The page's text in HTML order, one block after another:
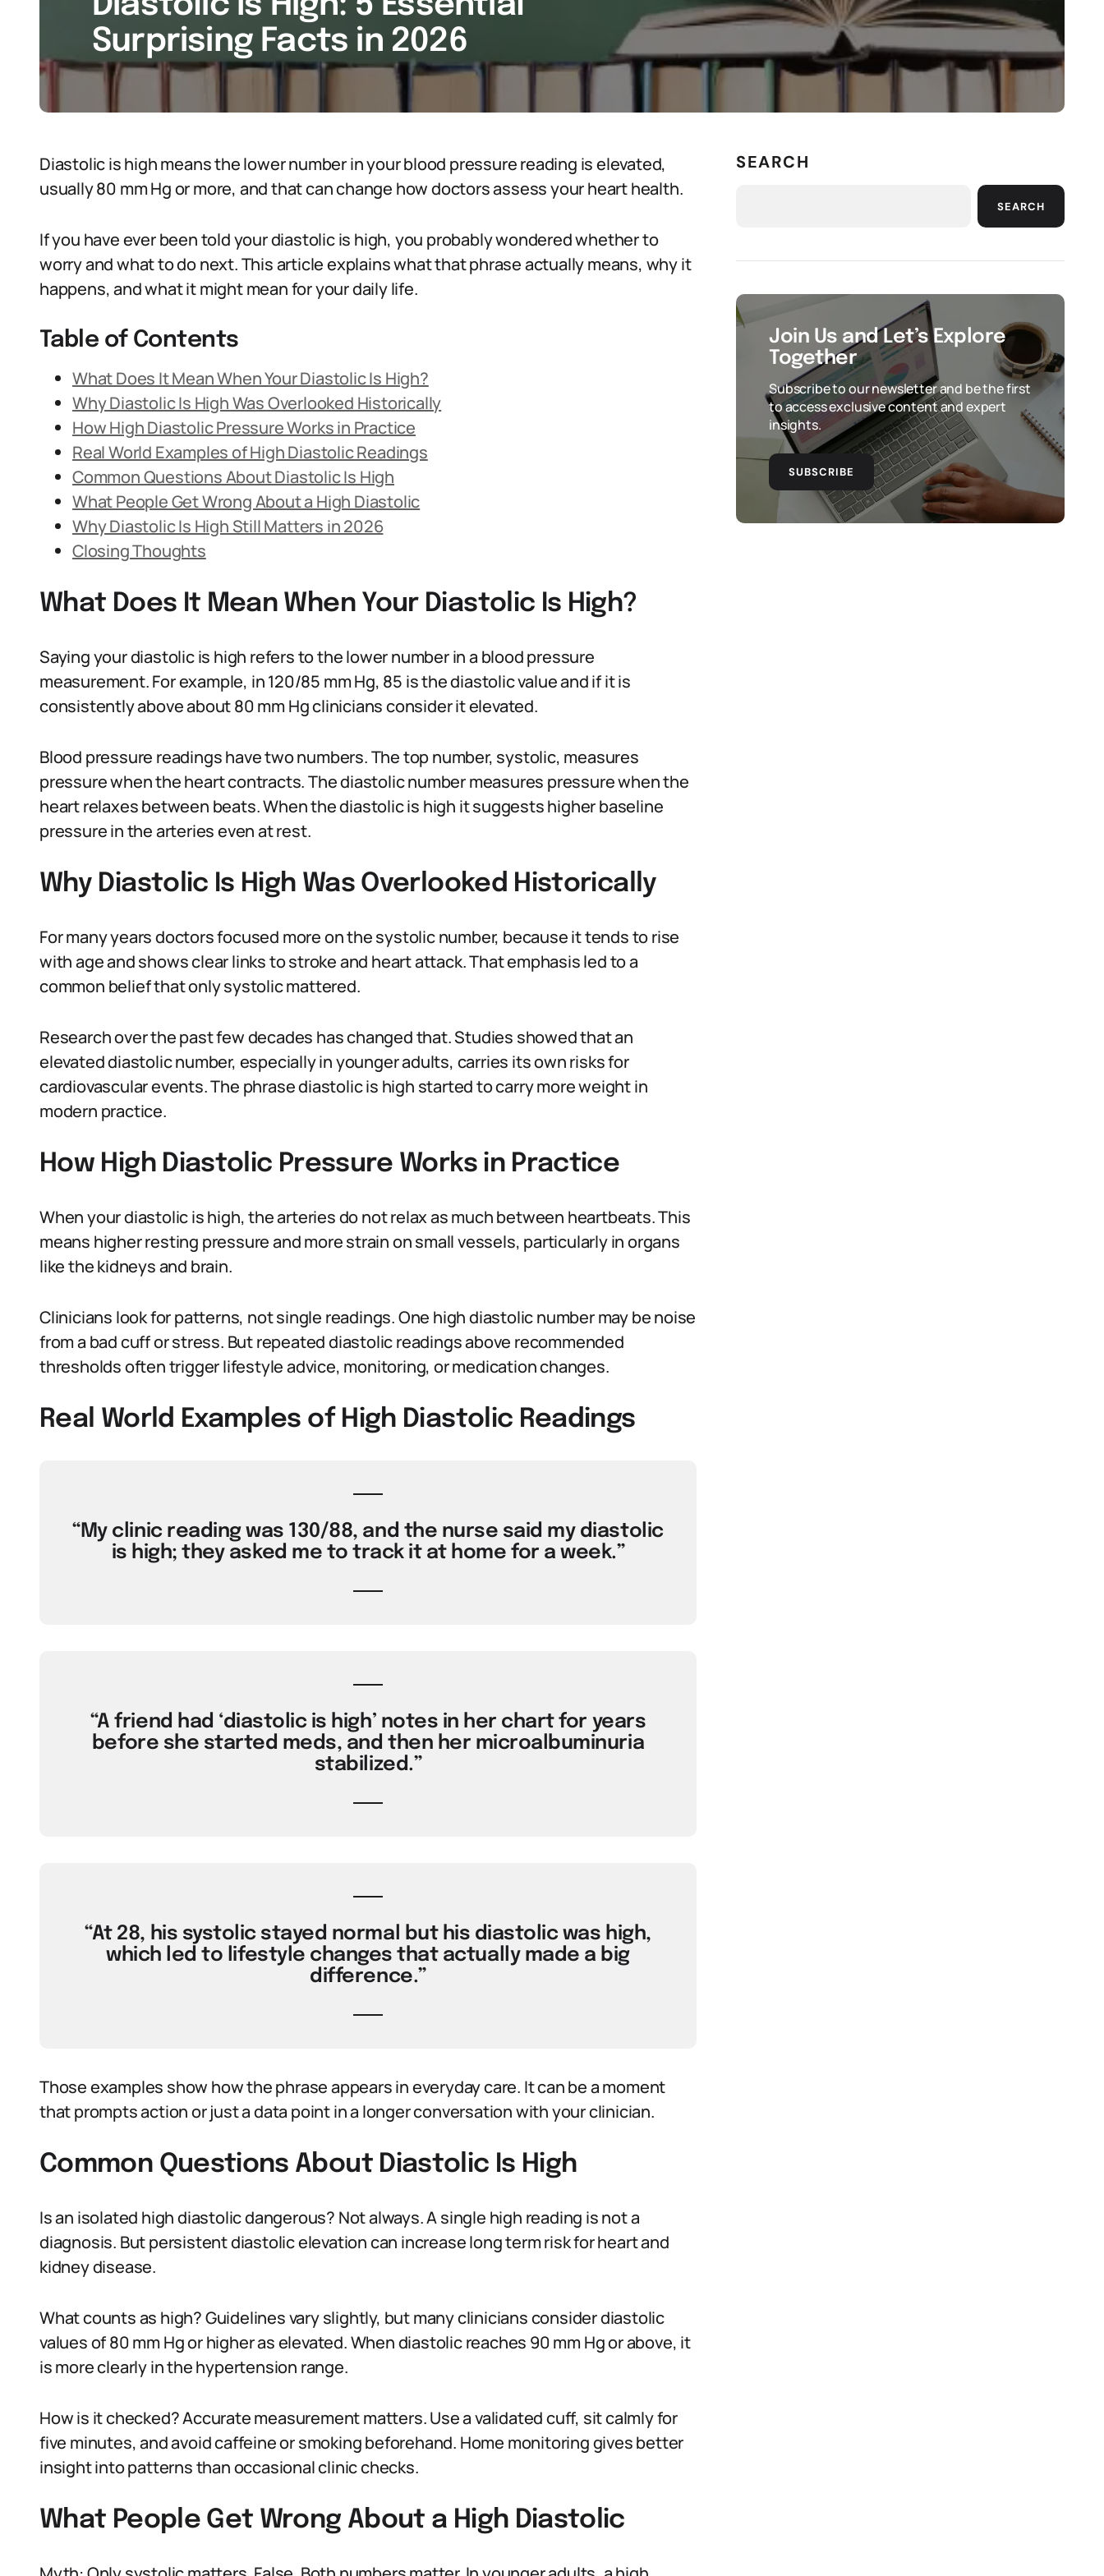
Surprising Facts in 2026
Diastolic is high means the lower number in your blood pressure reading is elevated,
usually 80 mm Hg or more, and that can change how doctors assess your heart health.
If you have ever been told your diastolic is high, you probably wondered whether to
worry and what to do next. This article explains what that phrase actually means, why it
happens, and what it might mean for your daily life.
Table of Contents
What Does It Mean When Your Diastolic Is High?
Why Diastolic Is High Was Overlooked Historically
How High Diastolic Pressure Works in Practice
Real World Examples of High Diastolic Readings
Common Questions About Diastolic Is High
What People Get Wrong About a High Diastolic
Why Diastolic Is High Still Matters in 2026
Closing Thoughts
What Does It Mean When Your Diastolic Is High?
Saying your diastolic is high refers to the lower number in a blood pressure
measurement. For example, in 120/85 mm Hg, 85 is the diastolic value and if it is
consistently above about 80 mm Hg clinicians consider it elevated.
Blood pressure readings have two numbers. The top number, systolic, measures
pressure when the heart contracts. The diastolic number measures pressure when the
heart relaxes between beats. When the diastolic is high it suggests higher baseline
pressure in the arteries even at rest.
Why Diastolic Is High Was Overlooked Historically
For many years doctors focused more on the systolic number, because it tends to rise
with age and shows clear links to stroke and heart attack. That emphasis led to a
common belief that only systolic mattered.
Research over the past few decades has changed that. Studies showed that an
elevated diastolic number, especially in younger adults, carries its own risks for
cardiovascular events. The phrase diastolic is high started to carry more weight in
modern practice.
How High Diastolic Pressure Works in Practice
When your diastolic is high, the arteries do not relax as much between heartbeats. This
means higher resting pressure and more strain on small vessels, particularly in organs
like the kidneys and brain.
Clinicians look for patterns, not single readings. One high diastolic number may be noise
from a bad cuff or stress. But repeated diastolic readings above recommended
thresholds often trigger lifestyle advice, monitoring, or medication changes.
Real World Examples of High Diastolic Readings
“My clinic reading was 130/88, and the nurse said my diastolic
is high; they asked me to track it at home for a week.”
“A friend had ‘diastolic is high’ notes in her chart for years
before she started meds, and then her microalbuminuria
stabilized.”
“At 28, his systolic stayed normal but his diastolic was high,
which led to lifestyle changes that actually made a big
difference.”
Those examples show how the phrase appears in everyday care. It can be a moment
that prompts action or just a data point in a longer conversation with your clinician.
Common Questions About Diastolic Is High
Is an isolated high diastolic dangerous? Not always. A single high reading is not a
diagnosis. But persistent diastolic elevation can increase long term risk for heart and
kidney disease.
What counts as high? Guidelines vary slightly, but many clinicians consider diastolic
values of 80 mm Hg or higher as elevated. When diastolic reaches 90 mm Hg or above, it
is more clearly in the hypertension range.
How is it checked? Accurate measurement matters. Use a validated cuff, sit calmly for
five minutes, and avoid caffeine or smoking beforehand. Home monitoring gives better
insight into patterns than occasional clinic checks.
What People Get Wrong About a High Diastolic
SEARCH
SEARCH
Join Us and Let’s Explore
Together
Subscribe to our newsletter and be the first
to access exclusive content and expert
insights.
SUBSCRIBE